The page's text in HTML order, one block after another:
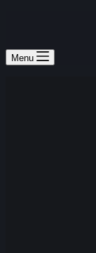
Menu